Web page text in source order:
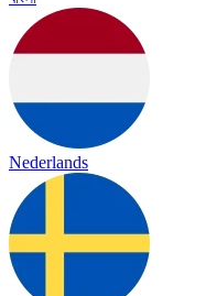
Nederlands